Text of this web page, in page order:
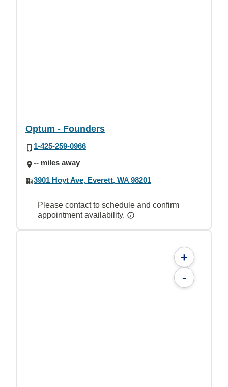
Optum - Founders
1-425-259-0966
-- miles away
3901 Hoyt Ave, Everett, WA 98201
Please contact to schedule and confirm
appointment availability.
+
-